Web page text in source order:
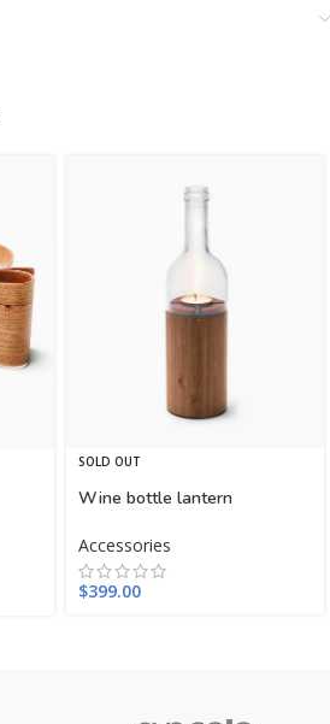
SOLD OUT
Wine bottle lantern
Accessories
$399.00